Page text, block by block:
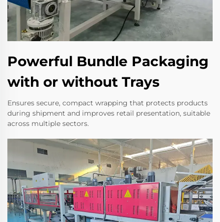
Powerful Bundle Packaging
with or without Trays
Ensures secure, compact wrapping that protects products
during shipment and improves retail presentation, suitable
across multiple sectors.